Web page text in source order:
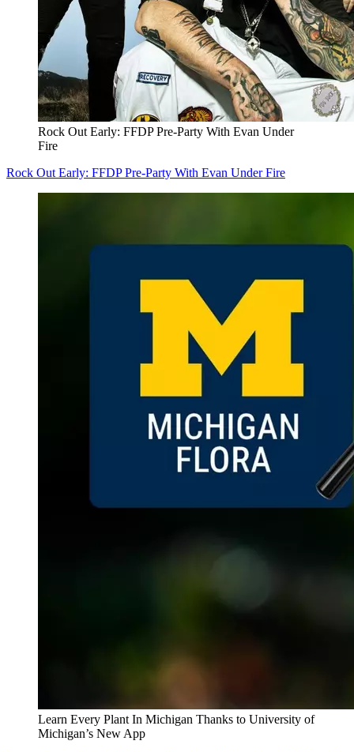
Rock Out Early: FFDP Pre-Party With Evan Under
Fire
Rock Out Early: FFDP Pre-Party With Evan Under Fire
Learn Every Plant In Michigan Thanks to University of
Michigan’s New App